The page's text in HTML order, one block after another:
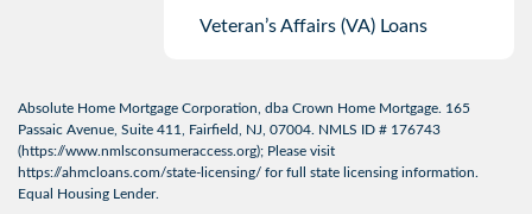
Veteran’s Affairs (VA) Loans
Absolute Home Mortgage Corporation, dba Crown Home Mortgage. 165
Passaic Avenue, Suite 411, Fairfield, NJ, 07004. NMLS ID # 176743
(https://www.nmlsconsumeraccess.org); Please visit
https://ahmcloans.com/state-licensing/ for full state licensing information.
Equal Housing Lender.